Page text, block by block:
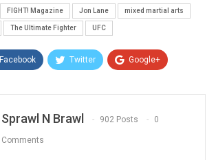
FIGHT! Magazine Jon Lane mixed martial arts
The Ultimate Fighter UFC
Facebook Twitter Google+
Sprawl N Brawl 902 Posts 0
Comments